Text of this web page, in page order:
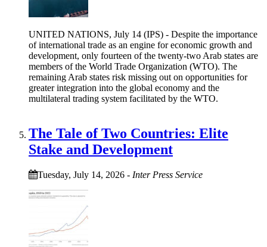
UNITED NATIONS, July 14 (IPS) - Despite the importance
of international trade as an engine for economic growth and
development, only fourteen of the twenty-two Arab states are
members of the World Trade Organization (WTO). The
remaining Arab states risk missing out on opportunities for
greater integration into the global economy and the
multilateral trading system facilitated by the WTO.
The Tale of Two Countries: Elite
Stake and Development
Tuesday, July 14, 2026 - Inter Press Service